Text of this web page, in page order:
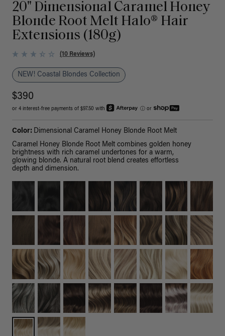
20" Dimensional Caramel Honey
Blonde Root Melt Halo® Hair
Extensions (180g)
(10 Reviews)
NEW! Coastal Blondes Collection
$390
or 4 interest-free payments of $97.50 with ⓘ or
Color: Dimensional Caramel Honey Blonde Root Melt
Caramel Honey Blonde Root Melt combines golden honey
brightness with rich caramel undertones for a warm,
glowing blonde. A natural root blend creates effortless
depth and dimension.